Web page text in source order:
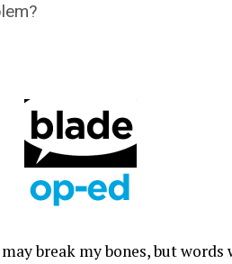
break my bones, but